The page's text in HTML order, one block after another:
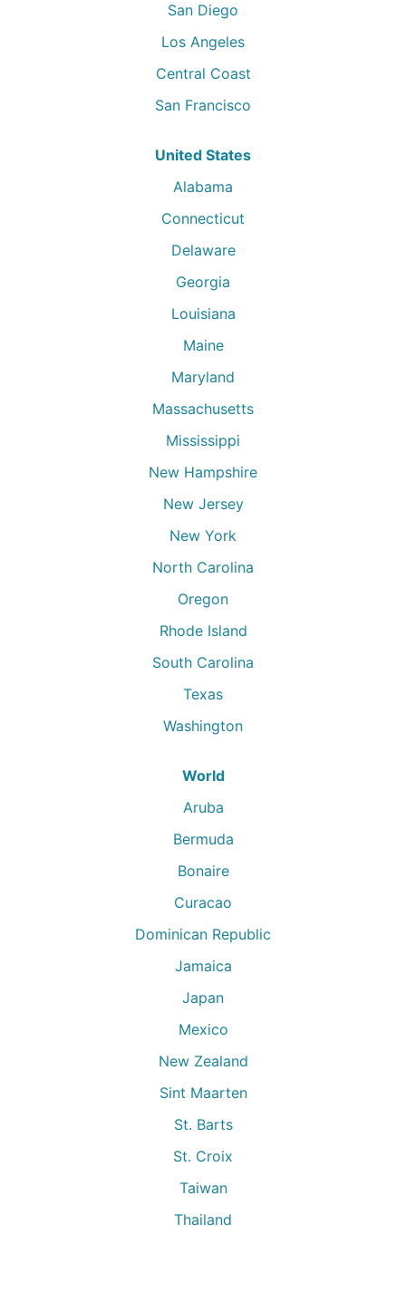
San Diego
Los Angeles
Central Coast
San Francisco
United States
Alabama
Connecticut
Delaware
Georgia
Louisiana
Maine
Maryland
Massachusetts
Mississippi
New Hampshire
New Jersey
New York
North Carolina
Oregon
Rhode Island
South Carolina
Texas
Washington
World
Aruba
Bermuda
Bonaire
Curacao
Dominican Republic
Jamaica
Japan
Mexico
New Zealand
Sint Maarten
St. Barts
St. Croix
Taiwan
Thailand